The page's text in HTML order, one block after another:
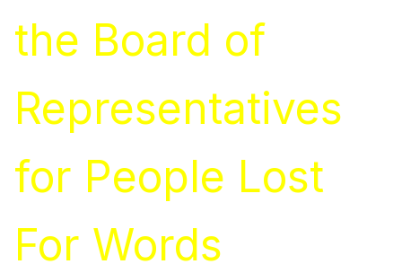
the Board of
Representatives
for People Lost
For Words